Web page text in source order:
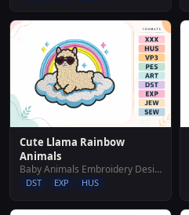
Cute Llama Rainbow
Animals
Baby Animals Embroidery Designs
DST EXP HUS